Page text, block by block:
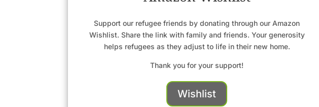
Support our refugee friends by donating through our Amazon
Wishlist. Share the link with family and friends. Your generosity
helps refugees as they adjust to life in their new home.
Thank you for your support!
Wishlist